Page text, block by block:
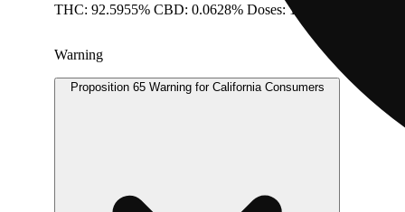
THC: 92.5955% CBD: 0.0628% Doses: 1 G
Warning
Proposition 65 Warning for California Consumers